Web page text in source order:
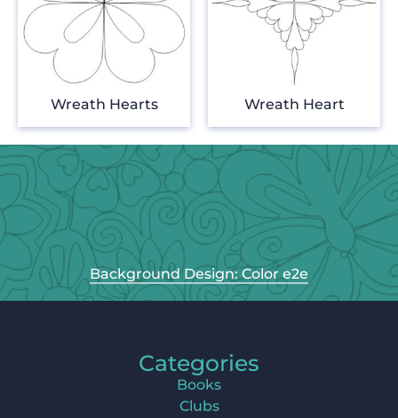
Wreath Hearts Wreath Heart
Background Design: Color e2e
Categories
Books
Clubs